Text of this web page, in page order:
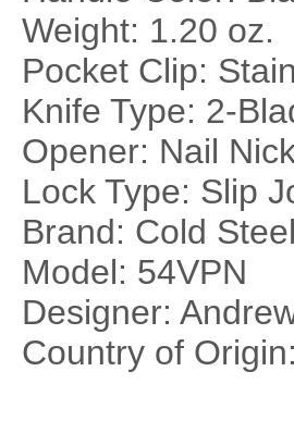
Weight: 1.20 oz.
Pocket Clip:
Knife Type: 2-
Opener: Nail
Lock Type: Slip
Brand: Cold Steel
Model: 54VPN
Designer:
Country of